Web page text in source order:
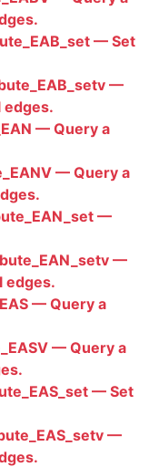
— Set
—
edges.
— Query a
— Query a
—
—
edges.
— Query a
— Query a
— Set
—